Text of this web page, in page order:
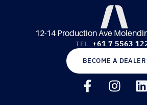
12-14 Production Ave
TEL +61 7 5563
BECOME A DEALER